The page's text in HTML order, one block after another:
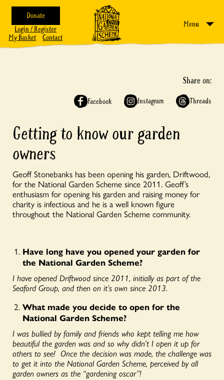
Donate
Login / Register
My Basket
Contact
Menu
Share on:
Facebook Instagram Threads
Getting to know our garden
owners
Geoff Stonebanks has been opening his garden, Driftwood,
for the National Garden Scheme since 2011. Geoff’s
enthusiasm for opening his garden and raising money for
charity is infectious and he is a well known figure
throughout the National Garden Scheme community.
Have long have you opened your garden for
the National Garden Scheme?
I have opened Driftwood since 2011, initially as part of the
Seaford Group, and then on it’s own since 2013.
What made you decide to open for the
National Garden Scheme?
I was bullied by family and friends who kept telling me how
beautiful the garden was and so why didn’t I open it up for
others to see! Once the decision was made, the challenge was
to get it into the National Garden Scheme, perceived by all
garden owners as the “gardening oscar”!